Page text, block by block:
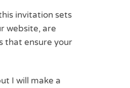
invitation sets
website, are
that ensure your
I will make a